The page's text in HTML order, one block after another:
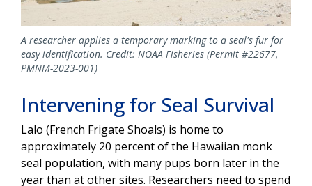
A researcher applies a temporary marking to a seal's fur for
easy identification. Credit: NOAA Fisheries (Permit #22677,
PMNM-2023-001)
Intervening for Seal Survival
Lalo (French Frigate Shoals) is home to
approximately 20 percent of the Hawaiian monk
seal population, with many pups born later in the
year than at other sites. Researchers need to spend